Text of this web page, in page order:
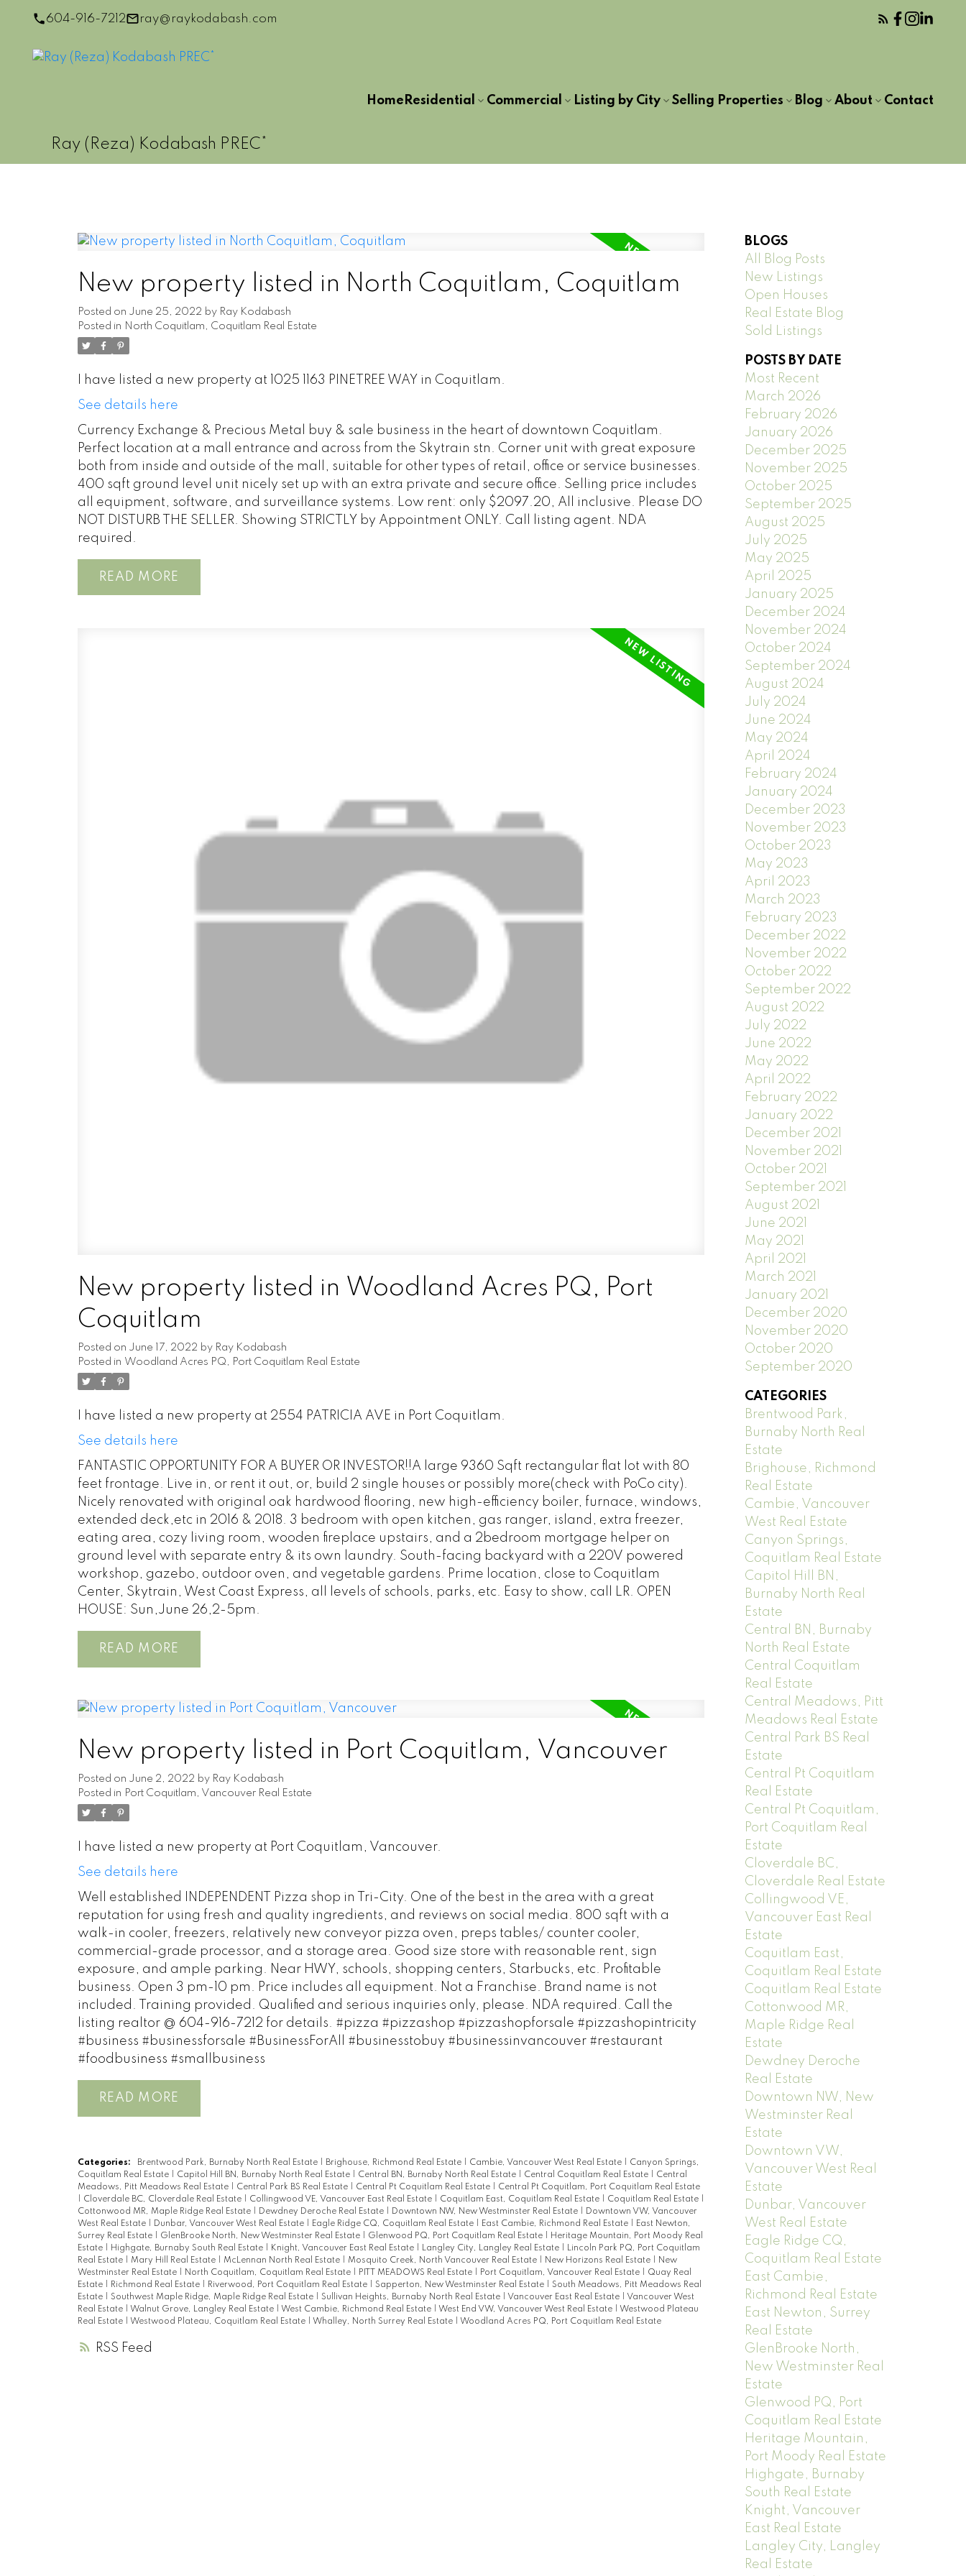
604-916-7212 ray@raykodabash.com
Ray (Reza) Kodabash PREC*
Home Residential Commercial Listing by City Selling Properties Blog About Contact
RSS
New property listed in North Coquitlam, Coquitlam
Posted on June 25, 2022 by Ray Kodabash
Posted in North Coquitlam, Coquitlam Real Estate
I have listed a new property at 1025 1163 PINETREE WAY in Coquitlam.
See details here
Currency Exchange & Precious Metal buy & sale business in the heart of downtown Coquitlam.
Perfect location at a mall entrance and across from the Skytrain stn. Corner unit with great exposure
both from inside and outside of the mall, suitable for other types of retail, office or service businesses.
400 sqft ground level unit nicely set up with an extra private and secure office. Selling price includes
all equipment, software, and surveillance systems. Low rent: only $2097.20, All inclusive. Please DO
NOT DISTURB THE SELLER. Showing STRICTLY by Appointment ONLY. Call listing agent. NDA
required.
READ
New property listed in Woodland Acres PQ, Port
Coquitlam
Posted on June 17, 2022 by Ray Kodabash
Posted in Woodland Acres PQ, Port Coquitlam Real Estate
I have listed a new property at 2554 PATRICIA AVE in Port Coquitlam.
See details here
FANTASTIC OPPORTUNITY FOR A BUYER OR INVESTOR!!A large 9360 Sqft rectangular flat lot with 80
feet frontage. Live in, or rent it out, or, build 2 single houses or possibly more(check with PoCo city).
Nicely renovated with original oak hardwood flooring, new high-efficiency boiler, furnace, windows,
extended deck,etc in 2016 & 2018. 3 bedroom with open kitchen, gas ranger, island, extra freezer,
eating area, cozy living room, wooden fireplace upstairs, and a 2bedroom mortgage helper on
ground level with separate entry & its own laundry. South-facing backyard with a 220V powered
workshop, gazebo, outdoor oven, and vegetable gardens. Prime location, close to Coquitlam
Center, Skytrain, West Coast Express, all levels of schools, parks, etc. Easy to show, call LR. OPEN
HOUSE: Sun,June 26,2-5pm.
READ
New property listed in Port Coquitlam, Vancouver
Posted on June 2, 2022 by Ray Kodabash
Posted in Port Coquitlam, Vancouver Real Estate
I have listed a new property at Port Coquitlam, Vancouver.
See details here
Well established INDEPENDENT Pizza shop in Tri-City. One of the best in the area with a great
reputation for using fresh and quality ingredients, and reviews on social media. 800 sqft with a
walk-in cooler, freezers, relatively new conveyor pizza oven, preps tables/ counter cooler,
commercial-grade processor, and a storage area. Good size store with reasonable rent, sign
exposure, and ample parking. Near HWY, schools, shopping centers, Starbucks, etc. Profitable
business. Open 3 pm-10 pm. Price includes all equipment. Not a Franchise. Brand name is not
included. Training provided. Qualified and serious inquiries only, please. NDA required. Call the
listing realtor @ 604-916-7212 for details. #pizza #pizzashop #pizzashopforsale #pizzashopintricity
#business #businessforsale #BusinessForAll #businesstobuy #businessinvancouver #restaurant
#foodbusiness #smallbusiness
READ
Categories: Brentwood Park, Burnaby North Real Estate Brighouse, Richmond Real Estate Cambie, Vancouver West Real Estate
Canyon Springs,
Coquitlam Real Estate
Capitol Hill BN, Burnaby North Real Estate Central BN, Burnaby North Real Estate Central Coquitlam Real Estate
Central
Meadows, Pitt Meadows Real Estate
Central Park BS Real Estate Central Pt Coquitlam Real Estate
Central Pt Coquitlam, Port Coquitlam Real Estate
Cloverdale BC, Cloverdale Real Estate Collingwood VE, Vancouver East Real Estate Coquitlam East, Coquitlam Real Estate Coquitlam Real Estate
Cottonwood MR, Maple Ridge Real Estate
Dewdney Deroche Real Estate Downtown NW, New Westminster Real Estate
Downtown VW, Vancouver
West Real Estate
Dunbar, Vancouver West Real Estate Eagle Ridge CQ, Coquitlam Real Estate East Cambie, Richmond Real Estate
East Newton,
Surrey Real Estate
GlenBrooke North, New Westminster Real Estate Glenwood PQ, Port Coquitlam Real Estate
Heritage Mountain, Port Moody Real
Estate
Highgate, Burnaby South Real Estate Knight, Vancouver East Real Estate Langley City, Langley Real Estate
Lincoln Park PQ, Port Coquitlam
Real Estate
Mary Hill Real Estate McLennan North Real Estate Mosquito Creek, North Vancouver Real Estate New Horizons Real Estate
New
Westminster Real Estate
North Coquitlam, Coquitlam Real Estate PITT MEADOWS Real Estate Port Coquitlam, Vancouver Real Estate
Quay Real
Estate
Richmond Real Estate Riverwood, Port Coquitlam Real Estate Sapperton, New Westminster Real Estate
South Meadows, Pitt Meadows Real
Estate
Southwest Maple Ridge, Maple Ridge Real Estate Sullivan Heights, Burnaby North Real Estate Vancouver East Real Estate
Vancouver West
Real Estate
Walnut Grove, Langley Real Estate West Cambie, Richmond Real Estate West End VW, Vancouver West Real Estate
Westwood Plateau
Real Estate
Westwood Plateau, Coquitlam Real Estate Whalley, North Surrey Real Estate Woodland Acres PQ, Port Coquitlam Real Estate
BLOGS
All Blog Posts
New Listings
Open Houses
Real Estate Blog
Sold Listings
POSTS BY DATE
Most Recent
March 2026
February 2026
January 2026
December 2025
November 2025
October 2025
September 2025
August 2025
July 2025
May 2025
April 2025
January 2025
December 2024
November 2024
October 2024
September 2024
August 2024
July 2024
June 2024
May 2024
April 2024
February 2024
January 2024
December 2023
November 2023
October 2023
May 2023
April 2023
March 2023
February 2023
December 2022
November 2022
October 2022
September 2022
August 2022
July 2022
June 2022
May 2022
April 2022
February 2022
January 2022
December 2021
November 2021
October 2021
September 2021
August 2021
June 2021
May 2021
April 2021
March 2021
January 2021
December 2020
November 2020
October 2020
September 2020
CATEGORIES
Brentwood Park,
Burnaby North Real
Estate
Brighouse, Richmond
Real Estate
Cambie, Vancouver
West Real Estate
Canyon Springs,
Coquitlam Real Estate
Capitol Hill BN,
Burnaby North Real
Estate
Central BN, Burnaby
North Real Estate
Central Coquitlam
Real Estate
Central Meadows, Pitt
Meadows Real Estate
Central Park BS Real
Estate
Central Pt Coquitlam
Real Estate
Central Pt Coquitlam,
Port Coquitlam Real
Estate
Cloverdale BC,
Cloverdale Real Estate
Collingwood VE,
Vancouver East Real
Estate
Coquitlam East,
Coquitlam Real Estate
Coquitlam Real Estate
Cottonwood MR,
Maple Ridge Real
Estate
Dewdney Deroche
Real Estate
Downtown NW, New
Westminster Real
Estate
Downtown VW,
Vancouver West Real
Estate
Dunbar, Vancouver
West Real Estate
Eagle Ridge CQ,
Coquitlam Real Estate
East Cambie,
Richmond Real Estate
East Newton, Surrey
Real Estate
GlenBrooke North,
New Westminster Real
Estate
Glenwood PQ, Port
Coquitlam Real Estate
Heritage Mountain,
Port Moody Real Estate
Highgate, Burnaby
South Real Estate
Knight, Vancouver
East Real Estate
Langley City, Langley
Real Estate